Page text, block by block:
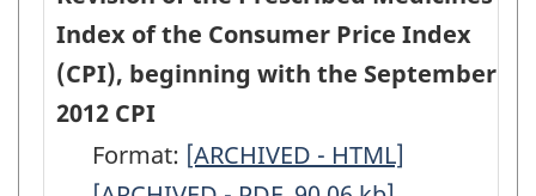
and
CANSIM)
HTML
Consumer
Price
(CPI),
HTML
-
PDF,
102.92
the
Methodology
the
Purchase
the
Methodology
the
Purchase
Index of the Consumer Price Index
(CPI), beginning with the September
2012 CPI
Format: Revision
[ARCHIVED - HTML]